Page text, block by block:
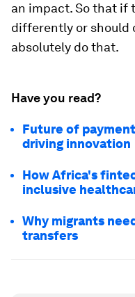
an impact. So that if
differently or should
absolutely do that.
Have you read?
Future of
driving innovation
How Africa's
inclusive
Why migrants
transfers